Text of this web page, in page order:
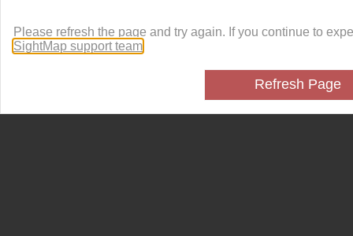
Please refresh the page and try again. If you continue to
SightMap support team
Refresh Page